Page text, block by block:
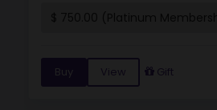
Buy View Gift